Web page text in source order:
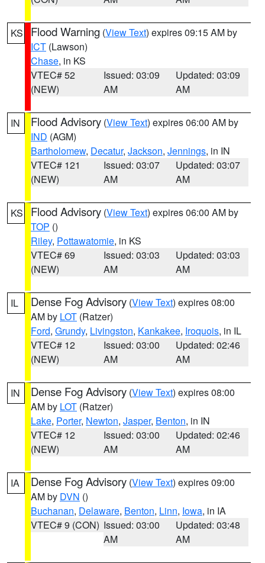
KS Flood Warning (View Text) expires 09:15 AM by
ICT (Lawson)
Chase, in KS
VTEC# 52
(NEW)
Issued: 03:09
AM
Updated: 03:09
AM
IN Flood Advisory (View Text) expires 06:00 AM by
IND (AGM)
Bartholomew, Decatur, Jackson, Jennings, in IN
VTEC# 121
(NEW)
Issued: 03:07
AM
Updated: 03:07
AM
KS Flood Advisory (View Text) expires 06:00 AM by
TOP ()
Riley, Pottawatomie, in KS
VTEC# 69
(NEW)
Issued: 03:03
AM
Updated: 03:03
AM
IL Dense Fog Advisory (View Text) expires 08:00
AM by LOT (Ratzer)
Ford, Grundy, Livingston, Kankakee, Iroquois, in IL
VTEC# 12
(NEW)
Issued: 03:00
AM
Updated: 02:46
AM
IN Dense Fog Advisory (View Text) expires 08:00
AM by LOT (Ratzer)
Lake, Porter, Newton, Jasper, Benton, in IN
VTEC# 12
(NEW)
Issued: 03:00
AM
Updated: 02:46
AM
IA Dense Fog Advisory (View Text) expires 09:00
AM by DVN ()
Buchanan, Delaware, Benton, Linn, Iowa, in IA
VTEC# 9 (CON) Issued: 03:00
AM
Updated: 03:48
AM